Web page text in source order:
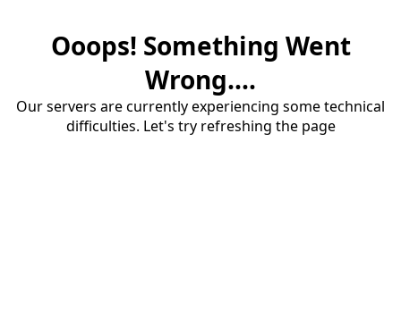
Ooops! Something Went
Wrong....
Our servers are currently experiencing some technical
difficulties. Let's try refreshing the page